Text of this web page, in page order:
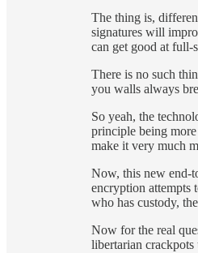
The thing is,
signatures will
can get good at full-
There is no such
you walls always
So yeah, the
principle being
make it very much
Now, this new end-
encryption attempts
who has custody,
Now for the real
libertarian